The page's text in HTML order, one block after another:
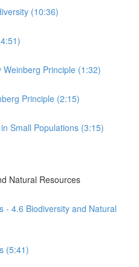
(10:36)
Principle (1:32)
Principle (2:15)
Small Populations (3:15)
Natural Resources
- 4.6 Biodiversity and Natural
(5:41)